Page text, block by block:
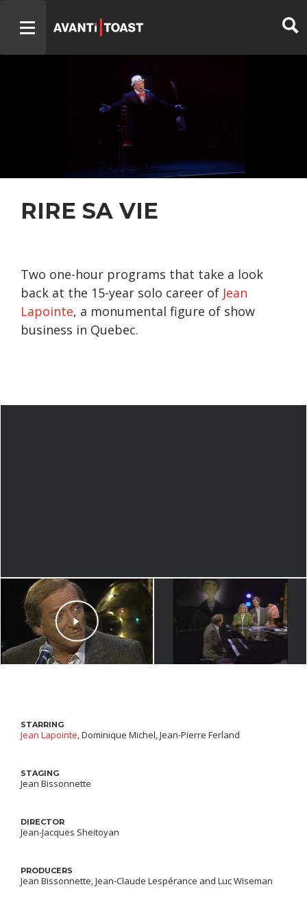
RIRE SA VIE
Two one-hour programs that take a look
back at the 15-year solo career of Jean
Lapointe, a monumental figure of show
business in Quebec.
STARRING
Jean Lapointe, Dominique Michel, Jean-Pierre Ferland
STAGING
Jean Bissonnette
DIRECTOR
Jean-Jacques Sheitoyan
PRODUCERS
Jean Bissonnette, Jean-Claude Lespérance and Luc Wiseman